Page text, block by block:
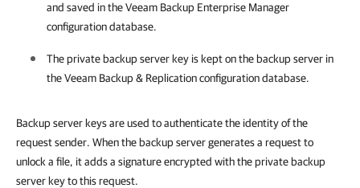
and saved in theVeeam Backup Enterprise Manager
configuration database.
The private backup server key is kept on the backup server in
theVeeam Backup & Replicationconfiguration database.
Backup server keys are used to authenticate the identity of the
request sender. When the backup server generates a request to
unlock a file, it adds a signature encrypted with the private backup
server key to this request.